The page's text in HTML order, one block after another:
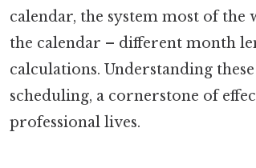
calendar, the system most of
the calendar – different month
calculations. Understanding
scheduling, a cornerstone of
professional lives.